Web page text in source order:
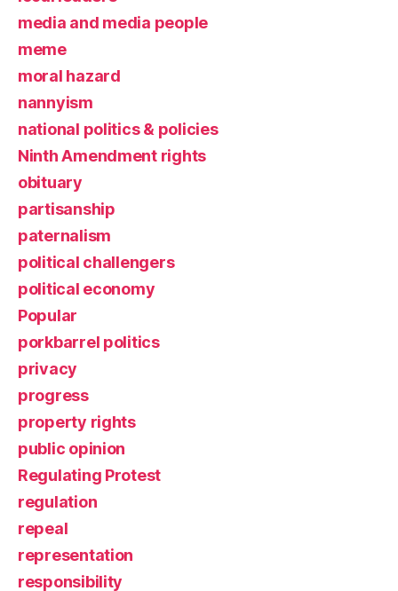
media and media people
meme
moral hazard
nannyism
national politics & policies
Ninth Amendment rights
obituary
partisanship
paternalism
political challengers
political economy
Popular
porkbarrel politics
privacy
progress
property rights
public opinion
Regulating Protest
regulation
repeal
representation
responsibility